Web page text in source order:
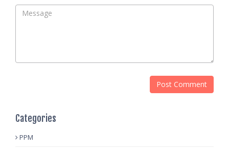
Categories
PPM